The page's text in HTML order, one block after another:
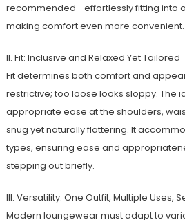
recommended—effortlessly fitting into
making comfort even more convenient.
II. Fit: Inclusive and Relaxed Yet Tailored
Fit determines both comfort and
restrictive; too loose looks sloppy. The
appropriate ease at the shoulders,
snug yet naturally flattering. It
types, ensuring ease and
stepping out briefly.
III. Versatility: One Outfit, Multiple Uses,
Modern loungewear must adapt to